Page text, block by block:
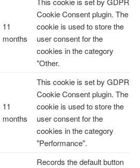
11
months
Cookie Consent plugin. The
cookie is used to store the
user consent for the
cookies in the category
"Other.
11
months
This cookie is set by GDPR
Cookie Consent plugin. The
cookie is used to store the
user consent for the
cookies in the category
"Performance".
Records the default button